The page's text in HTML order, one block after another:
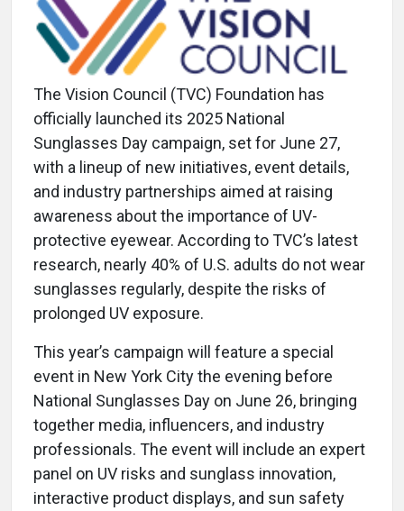
The Vision Council (TVC) Foundation has
officially launched its 2025 National
Sunglasses Day campaign, set for June 27,
with a lineup of new initiatives, event details,
and industry partnerships aimed at raising
awareness about the importance of UV-
protective eyewear. According to TVC’s latest
research, nearly 40% of U.S. adults do not wear
sunglasses regularly, despite the risks of
prolonged UV exposure.
This year’s campaign will feature a special
event in New York City the evening before
National Sunglasses Day on June 26, bringing
together media, influencers, and industry
professionals. The event will include an expert
panel on UV risks and sunglass innovation,
interactive product displays, and sun safety